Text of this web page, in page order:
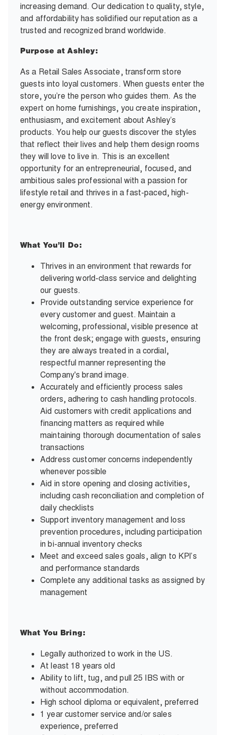
increasing demand. Our dedication to quality, style,
and affordability has solidified our reputation as a
trusted and recognized brand worldwide.
Purpose at Ashley:
As a Retail Sales Associate, transform store
guests into loyal customers. When guests enter the
store, you’re the person who guides them. As the
expert on home furnishings, you create inspiration,
enthusiasm, and excitement about Ashley’s
products. You help our guests discover the styles
that reflect their lives and help them design rooms
they will love to live in. This is an excellent
opportunity for an entrepreneurial, focused, and
ambitious sales professional with a passion for
lifestyle retail and thrives in a fast-paced, high-
energy environment.
What You’ll Do:
Thrives in an environment that rewards for
delivering world-class service and delighting
our guests.
Provide outstanding service experience for
every customer and guest. Maintain a
welcoming, professional, visible presence at
the front desk; engage with guests, ensuring
they are always treated in a cordial,
respectful manner representing the
Company's brand image.
Accurately and efficiently process sales
orders, adhering to cash handling protocols.
Aid customers with credit applications and
financing matters as required while
maintaining thorough documentation of sales
transactions
Address customer concerns independently
whenever possible
Aid in store opening and closing activities,
including cash reconciliation and completion of
daily checklists
Support inventory management and loss
prevention procedures, including participation
in bi-annual inventory checks
Meet and exceed sales goals, align to KPI’s
and performance standards
Complete any additional tasks as assigned by
management
What You Bring:
Legally authorized to work in the US.
At least 18 years old
Ability to lift, tug, and pull 25 IBS with or
without accommodation.
High school diploma or equivalent, preferred
1 year customer service and/or sales
experience, preferred